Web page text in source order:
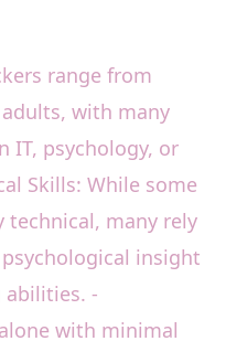
range from
with many
IT, psychology, or
Skills: While some
technical, many rely
insight
abilities. -
with minimal